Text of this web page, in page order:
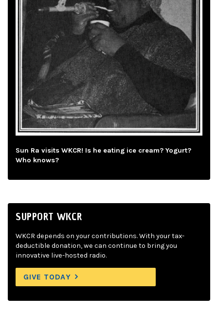
Sun Ra visits WKCR! Is he eating ice cream? Yogurt?
Who knows?
SUPPORT WKCR
WKCR depends on your contributions. With your tax-
deductible donation, we can continue to bring you
innovative live-hosted radio.
GIVE TODAY